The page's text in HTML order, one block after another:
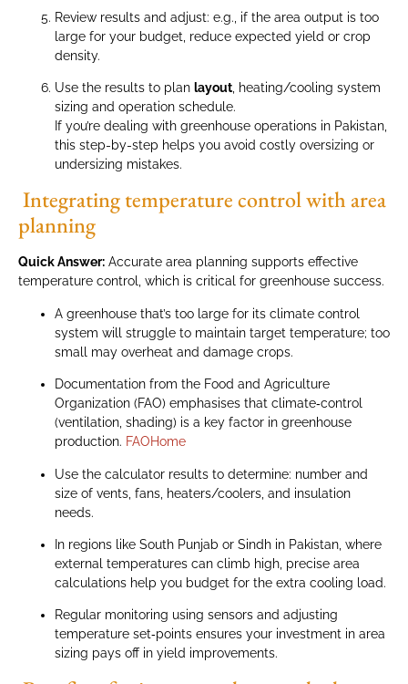
Review results and adjust: e.g., if the area output is too
large for your budget, reduce expected yield or crop
density.
Use the results to plan layout , heating/cooling system
sizing and operation schedule.
If you’re dealing with greenhouse operations in Pakistan,
this step-by-step helps you avoid costly oversizing or
undersizing mistakes.
Integrating temperature control with area
planning
Quick Answer: Accurate area planning supports effective
temperature control, which is critical for greenhouse success.
A greenhouse that’s too large for its climate control
system will struggle to maintain target temperature; too
small may overheat and damage crops.
Documentation from the Food and Agriculture
Organization (FAO) emphasises that climate‑control
(ventilation, shading) is a key factor in greenhouse
production. FAOHome
Use the calculator results to determine: number and
size of vents, fans, heaters/coolers, and insulation
needs.
In regions like South Punjab or Sindh in Pakistan, where
external temperatures can climb high, precise area
calculations help you budget for the extra cooling load.
Regular monitoring using sensors and adjusting
temperature set‑points ensures your investment in area
sizing pays off in yield improvements.